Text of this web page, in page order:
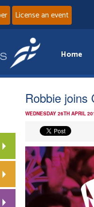
License an event
Home
Robbie joins
WEDNESDAY 26TH APRIL